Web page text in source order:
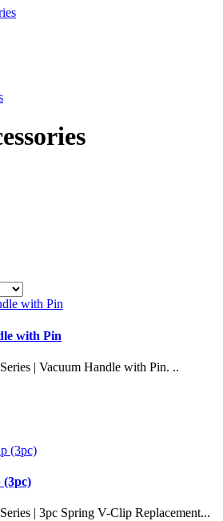
with Pin
| Vacuum Handle with Pin. ..
(3pc)
| 3pc Spring V-Clip Replacement...